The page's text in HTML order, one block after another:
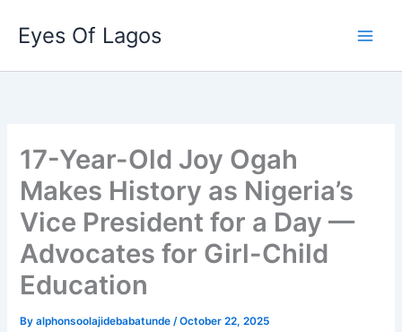
content
Eyes Of Lagos
17-Year-Old Joy Ogah
Makes History as Nigeria’s
Vice President for a Day —
Advocates for Girl-Child
Education
Byalphonsoolajidebabatunde/October 22, 2025